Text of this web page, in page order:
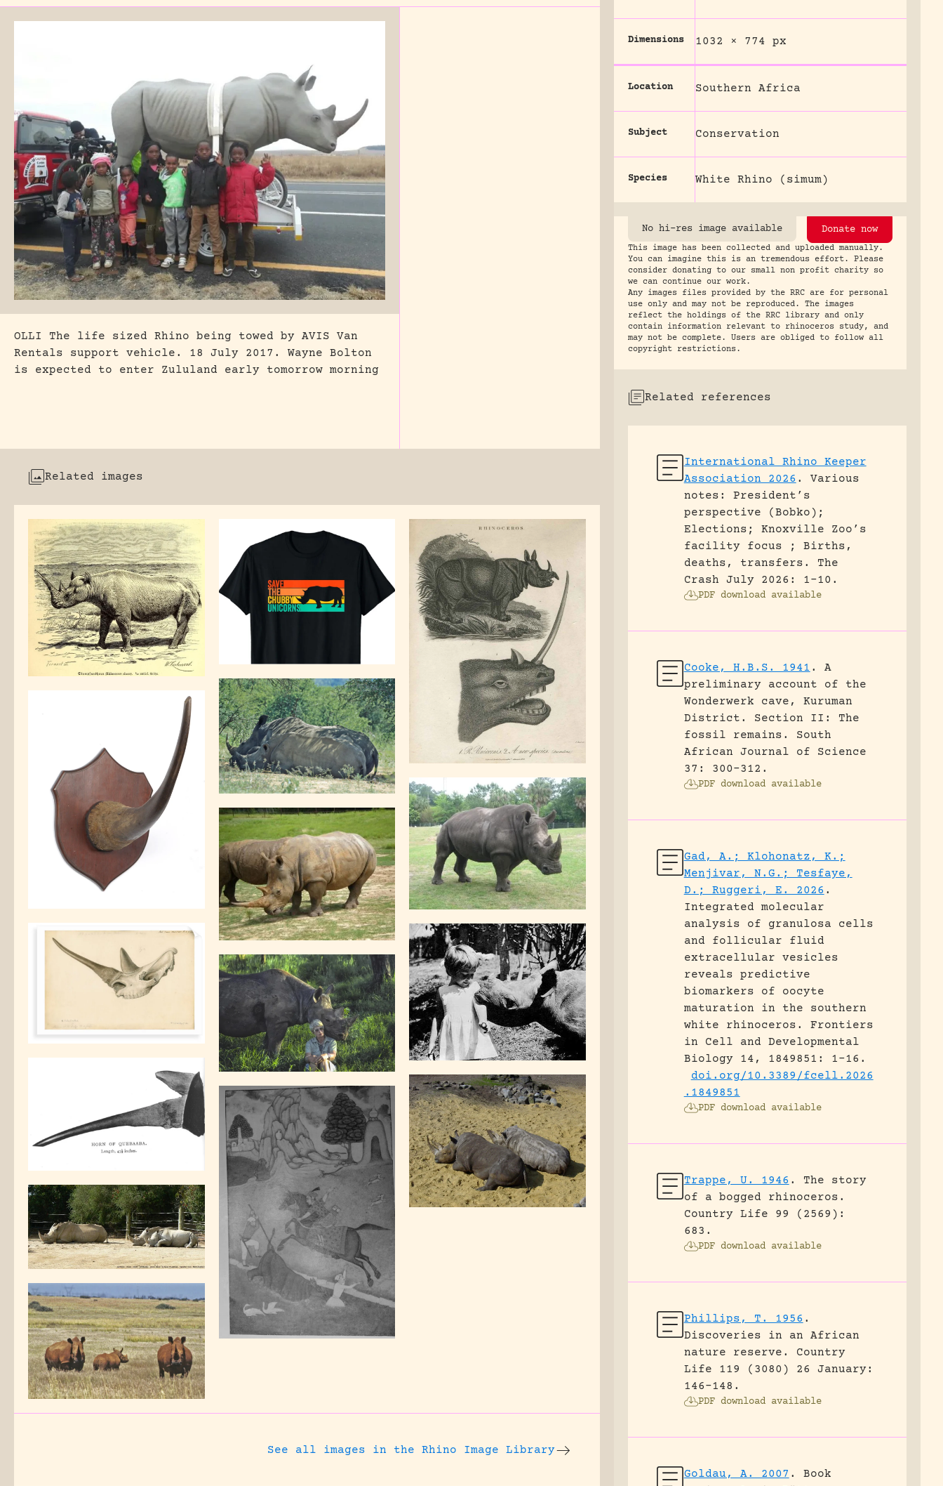
OLLI The life sized Rhino being towed by AVIS Van
Rentals support vehicle. 18 July 2017. Wayne Bolton
is expected to enter Zululand early tomorrow morning
Related images
See all images in the Rhino Image Library
Dimensions 1032 × 774 px
Location Southern Africa
Subject Conservation
Species White Rhino (simum)
No hi-res image available Donate now
This image has been collected and uploaded manually.
You can imagine this is an tremendous effort. Please
consider donating to our small non profit charity so
we can continue our work.
Any images files provided by the RRC are for personal
use only and may not be reproduced. The images
reflect the holdings of the RRC library and only
contain information relevant to rhinoceros study, and
may not be complete. Users are obliged to follow all
copyright restrictions.
Related references
International Rhino Keeper
Association 2026 .
Various
notes: President’s
perspective (Bobko);
Elections; Knoxville Zoo’s
facility focus ; Births,
deaths, transfers.
The
Crash July 2026: 1-10.
PDF download available
Cooke, H.B.S. 1941 .
A
preliminary account of the
Wonderwerk cave, Kuruman
District. Section II: The
fossil remains.
South
African Journal of Science
37: 300-312.
PDF download available
Gad, A.; Klohonatz, K.;
Menjivar, N.G.; Tesfaye,
D.; Ruggeri, E. 2026 .
Integrated molecular
analysis of granulosa cells
and follicular fluid
extracellular vesicles
reveals predictive
biomarkers of oocyte
maturation in the southern
white rhinoceros.
Frontiers
in Cell and Developmental
Biology 14, 1849851: 1-16.
doi.org/10.3389/fcell.2026
.1849851
PDF download available
Trappe, U. 1946 .
The story
of a bogged rhinoceros.
Country Life 99 (2569):
683.
PDF download available
Phillips, T. 1956 .
Discoveries in an African
nature reserve.
Country
Life 119 (3080) 26 January:
146-148.
PDF download available
Goldau, A. 2007 .
Book